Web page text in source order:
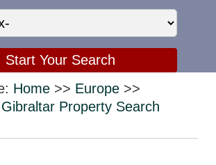
Home >> Europe >>
Gibraltar Property Search